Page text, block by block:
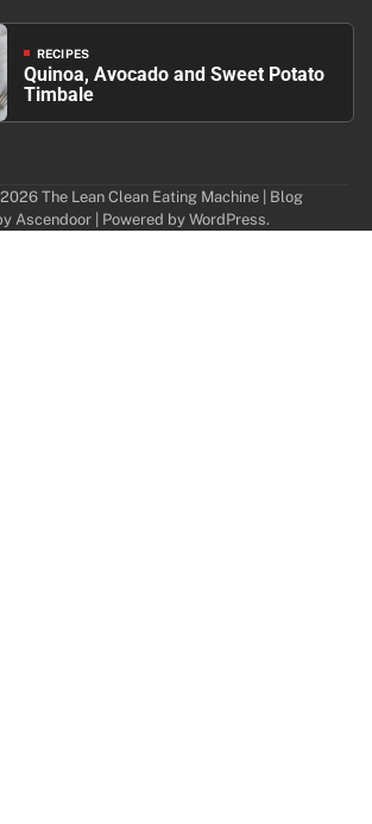
RECIPES
Quinoa, Avocado and Sweet Potato
Timbale
The Lean Clean Eating Machine| Blog
Ascendoor| Powered by WordPress.